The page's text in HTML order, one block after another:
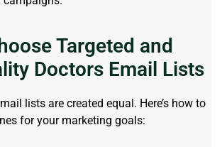
Targeted and
Doctors Email Lists
lists are created equal. Here’s how to
for your marketing goals: